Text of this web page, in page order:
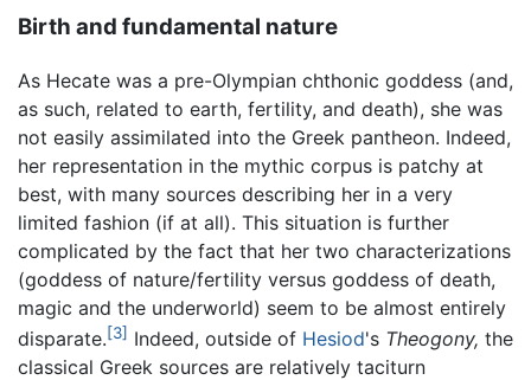
Birth and fundamental nature
As Hecate was a pre-Olympian chthonic goddess (and,
as such, related to earth, fertility, and death), she was
not easily assimilated into the Greek pantheon. Indeed,
her representation in the mythic corpus is patchy at
best, with many sources describing her in a very
limited fashion (if at all). This situation is further
complicated by the fact that her two characterizations
(goddess of nature/fertility versus goddess of death,
magic and the underworld) seem to be almost entirely
disparate.[3] Indeed, outside of Hesiod's Theogony, the
classical Greek sources are relatively taciturn